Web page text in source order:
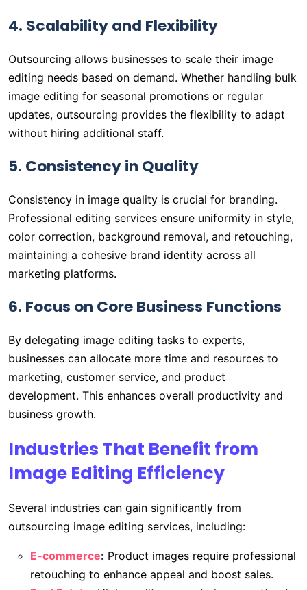
4. Scalability and Flexibility
Outsourcing allows businesses to scale their image
editing needs based on demand. Whether handling bulk
image editing for seasonal promotions or regular
updates, outsourcing provides the flexibility to adapt
without hiring additional staff.
5. Consistency in Quality
Consistency in image quality is crucial for branding.
Professional editing services ensure uniformity in style,
color correction, background removal, and retouching,
maintaining a cohesive brand identity across all
marketing platforms.
6. Focus on Core Business Functions
By delegating image editing tasks to experts,
businesses can allocate more time and resources to
marketing, customer service, and product
development. This enhances overall productivity and
business growth.
Industries That Benefit from
Image Editing Efficiency
Several industries can gain significantly from
outsourcing image editing services, including:
E-commerce: Product images require professional
retouching to enhance appeal and boost sales.